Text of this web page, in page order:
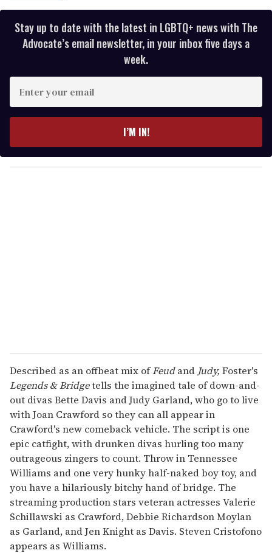
Stay up to date with the latest in LGBTQ+ news with The
Advocate’s email newsletter, in your inbox five days a
week.
y
o
I’M IN!
Described as an offbeat mix ofFeudand Judy, Foster's
Legends & Bridgetells the imagined tale of down-and-
out divas Bette Davis and Judy Garland, who go to live
with Joan Crawford so they can all appear in
Crawford's new comeback vehicle. The script is one
epic catfight, with drunken divas hurling too many
outrageous zingers to count. Throw in Tennessee
Williams and one very hunky half-naked boy toy, and
you have a hilariously bitchy hand of bridge. The
streaming production stars veteran actresses Valerie
Schillawski as Crawford, Debbie Richardson Moylan
as Garland, and Jen Knight as Davis. Steven Cristofono
appears as Williams.